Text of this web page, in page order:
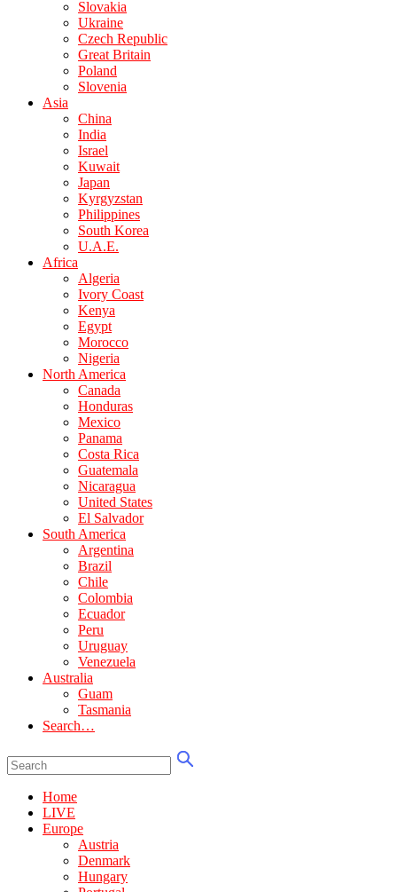
Slovakia
Ukraine
Czech Republic
Great Britain
Poland
Slovenia
Asia
China
India
Israel
Kuwait
Japan
Kyrgyzstan
Philippines
South Korea
U.A.E.
Africa
Algeria
Ivory Coast
Kenya
Egypt
Morocco
Nigeria
North America
Canada
Honduras
Mexico
Panama
Costa Rica
Guatemala
Nicaragua
United States
El Salvador
South America
Argentina
Brazil
Chile
Colombia
Ecuador
Peru
Uruguay
Venezuela
Australia
Guam
Tasmania
Search…
Home
LIVE
Europe
Austria
Denmark
Hungary